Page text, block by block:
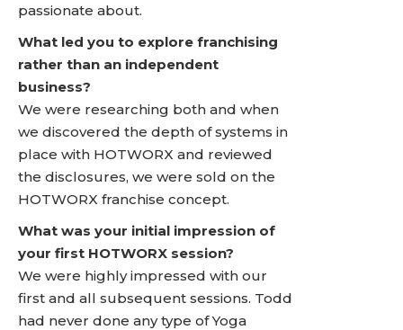
passionate about.
What led you to explore franchising
rather than an independent
business?
We were researching both and when
we discovered the depth of systems in
place with HOTWORX and reviewed
the disclosures, we were sold on the
HOTWORX franchise concept.
What was your initial impression of
your first HOTWORX session?
We were highly impressed with our
first and all subsequent sessions. Todd
had never done any type of Yoga